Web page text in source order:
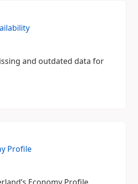
and outdated data for
Profile